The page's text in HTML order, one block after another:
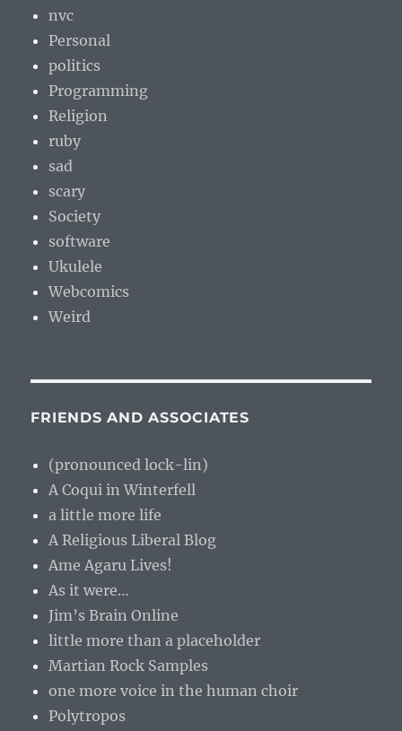
nvc
Personal
politics
Programming
Religion
ruby
sad
scary
Society
software
Ukulele
Webcomics
Weird
FRIENDS AND ASSOCIATES
(pronounced lock-lin)
A Coqui in Winterfell
a little more life
A Religious Liberal Blog
Ame Agaru Lives!
As it were…
Jim’s Brain Online
little more than a placeholder
Martian Rock Samples
one more voice in the human choir
Polytropos